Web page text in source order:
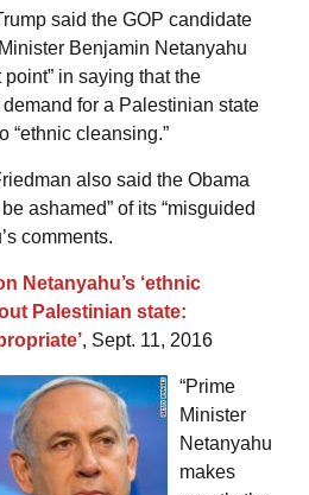
said the GOP candidate
Benjamin Netanyahu
in saying that the
demand for a Palestinian state
“ethnic cleansing.”
also said the Obama
ashamed” of its “misguided
comments.
Netanyahu’s ‘ethnic
Palestinian state:
, Sept. 11, 2016
“Prime
Minister
Netanyahu
makes